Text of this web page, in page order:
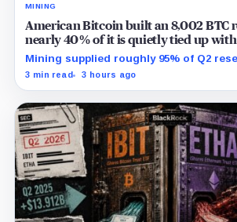
MINING
American Bitcoin built an 8,002 BTC
nearly 40% of it is quietly tied up
Mining supplied roughly 95% of Q2
while first-half operations and Bitcoin
3 min read 3 hours ago